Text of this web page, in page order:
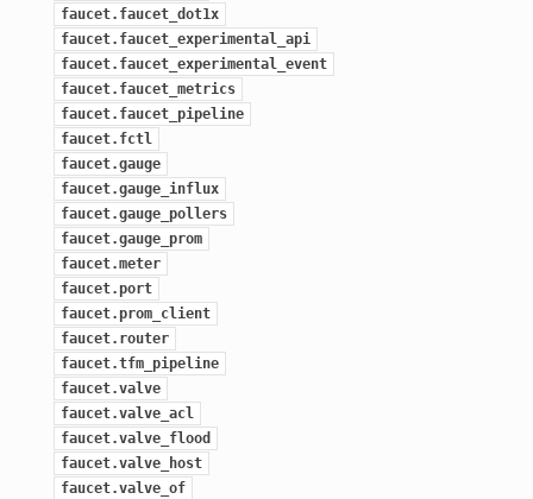
faucet.faucet_dot1x
faucet.faucet_experimental_api
faucet.faucet_experimental_event
faucet.faucet_metrics
faucet.faucet_pipeline
faucet.fctl
faucet.gauge
faucet.gauge_influx
faucet.gauge_pollers
faucet.gauge_prom
faucet.meter
faucet.port
faucet.prom_client
faucet.router
faucet.tfm_pipeline
faucet.valve
faucet.valve_acl
faucet.valve_flood
faucet.valve_host
faucet.valve_of